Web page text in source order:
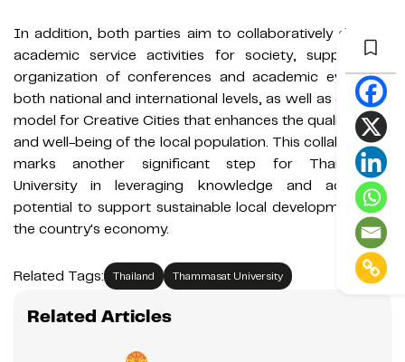
In addition, both parties aim to collaboratively develop
academic service activities for society, support the
organization of conferences and academic events at
both national and international levels, as well as create a
model for Creative Cities that enhances the quality of life
and well-being of the local population. This collaboration
marks another significant step for Thammasat
University in leveraging knowledge and academic
potential to support sustainable local development and
the country's economy.
Related Tags: Thailand Thammasat University
Related Articles